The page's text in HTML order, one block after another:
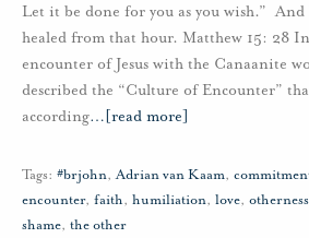
Let it be done for you as you wish.” And
healed from that hour. Matthew 15: 28 In
encounter of Jesus with the Canaanite
described the “Culture of Encounter”
according… [read more]
Tags: #brjohn,Adrian van Kaam,
encounter, faith, humiliation, love, otherness
shame, the other